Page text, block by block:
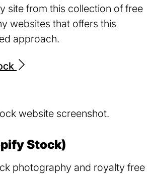
site from this collection of free
websites that offers this
approach.
new
Stock)
photography and royalty free